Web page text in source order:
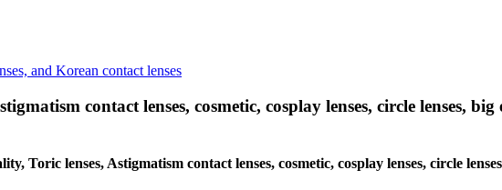
and Korean contact lenses
contact lenses, cosmetic, cosplay lenses, circle lenses,
Toric lenses, Astigmatism contact lenses, cosmetic, cosplay lenses, circle